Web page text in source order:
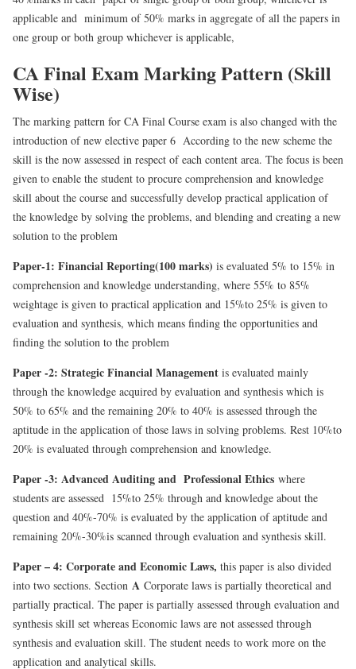
applicable and minimum of 50% marks in aggregate of all the papers in
one group or both group whichever is applicable,
CA Final Exam Marking Pattern (Skill
Wise)
The marking pattern for CA Final Course exam is also changed with the
introduction of new elective paper 6 According to the new scheme the
skill is the now assessed in respect of each content area. The focus is been
given to enable the student to procure comprehension and knowledge
skill about the course and successfully develop practical application of
the knowledge by solving the problems, and blending and creating a new
solution to the problem
Paper-1: Financial Reporting(100 marks) is evaluated 5% to 15% in
comprehension and knowledge understanding, where 55% to 85%
weightage is given to practical application and 15%to 25% is given to
evaluation and synthesis, which means finding the opportunities and
finding the solution to the problem
Paper -2: Strategic Financial Management is evaluated mainly
through the knowledge acquired by evaluation and synthesis which is
50% to 65% and the remaining 20% to 40% is assessed through the
aptitude in the application of those laws in solving problems. Rest 10%to
20% is evaluated through comprehension and knowledge.
Paper -3: Advanced Auditing and Professional Ethics where
students are assessed 15%to 25% through and knowledge about the
question and 40%-70% is evaluated by the application of aptitude and
remaining 20%-30%is scanned through evaluation and synthesis skill.
Paper – 4: Corporate and Economic Laws, this paper is also divided
into two sections. Section A Corporate laws is partially theoretical and
partially practical. The paper is partially assessed through evaluation and
synthesis skill set whereas Economic laws are not assessed through
synthesis and evaluation skill. The student needs to work more on the
application and analytical skills.